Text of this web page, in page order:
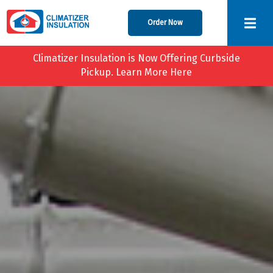
Order Now
Climatizer Insulation is Now Offering Curbside
Pickup. Learn More Here